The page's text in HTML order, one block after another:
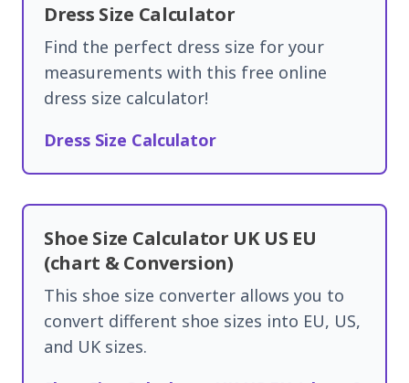
Dress Size Calculator
Find the perfect dress size for your
measurements with this free online
dress size calculator!
Dress Size Calculator
Shoe Size Calculator UK US EU
(chart & Conversion)
This shoe size converter allows you to
convert different shoe sizes into EU, US,
and UK sizes.